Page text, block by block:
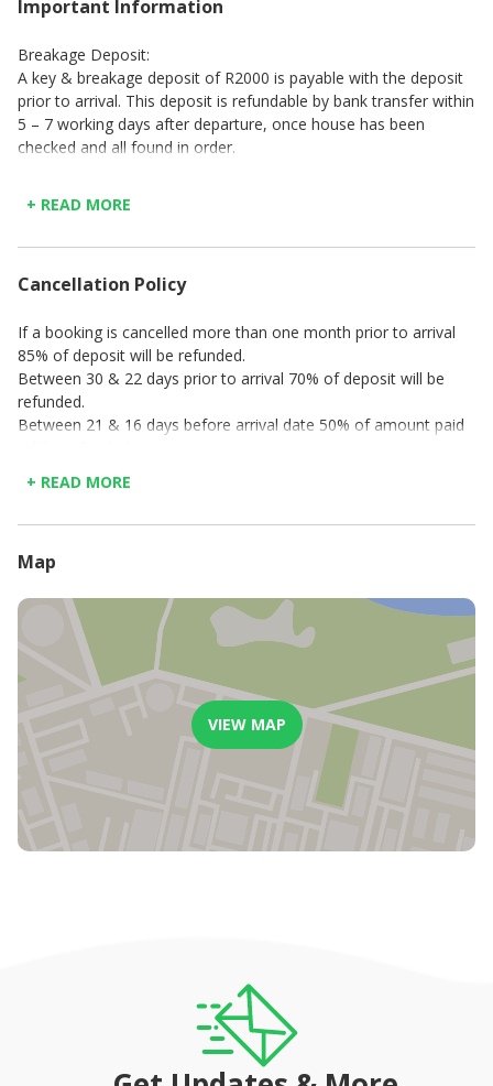
Important Information
Breakage Deposit:
A key & breakage deposit of R2000 is payable with the deposit
prior to arrival. This deposit is refundable by bank transfer within
5 – 7 working days after departure, once house has been
checked and all found in order.
14h00 – 19h00 (Fri) & 14h00 – 16h00 (Sat & Sun & Public
charged for any arrival later than check-in time as indicated.
Check-out time is strictly at 10h00 on the last day of your stay
Friday, Christmas Day, or New Year's Day.
+ READ MORE
Cancellation Policy
If a booking is cancelled more than one month prior to arrival
85% of deposit will be refunded.
Between 30 & 22 days prior to arrival 70% of deposit will be
refunded.
Between 21 & 16 days before arrival date 50% of amount paid
will be refunded
+ READ MORE
Map
VIEW MAP